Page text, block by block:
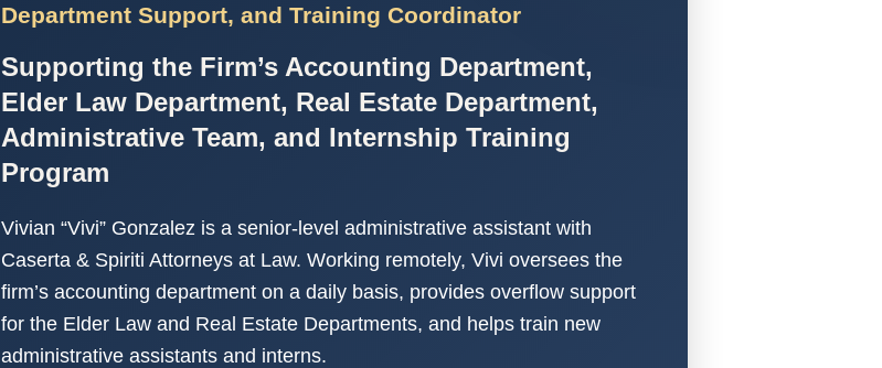
Department Support, and Training Coordinator
Supporting the Firm’s Accounting Department,
Elder Law Department, Real Estate Department,
Administrative Team, and Internship Training
Program
Vivian “Vivi” Gonzalez is a senior-level administrative assistant with
Caserta & Spiriti Attorneys at Law. Working remotely, Vivi oversees the
firm’s accounting department on a daily basis, provides overflow support
for the Elder Law and Real Estate Departments, and helps train new
administrative assistants and interns.